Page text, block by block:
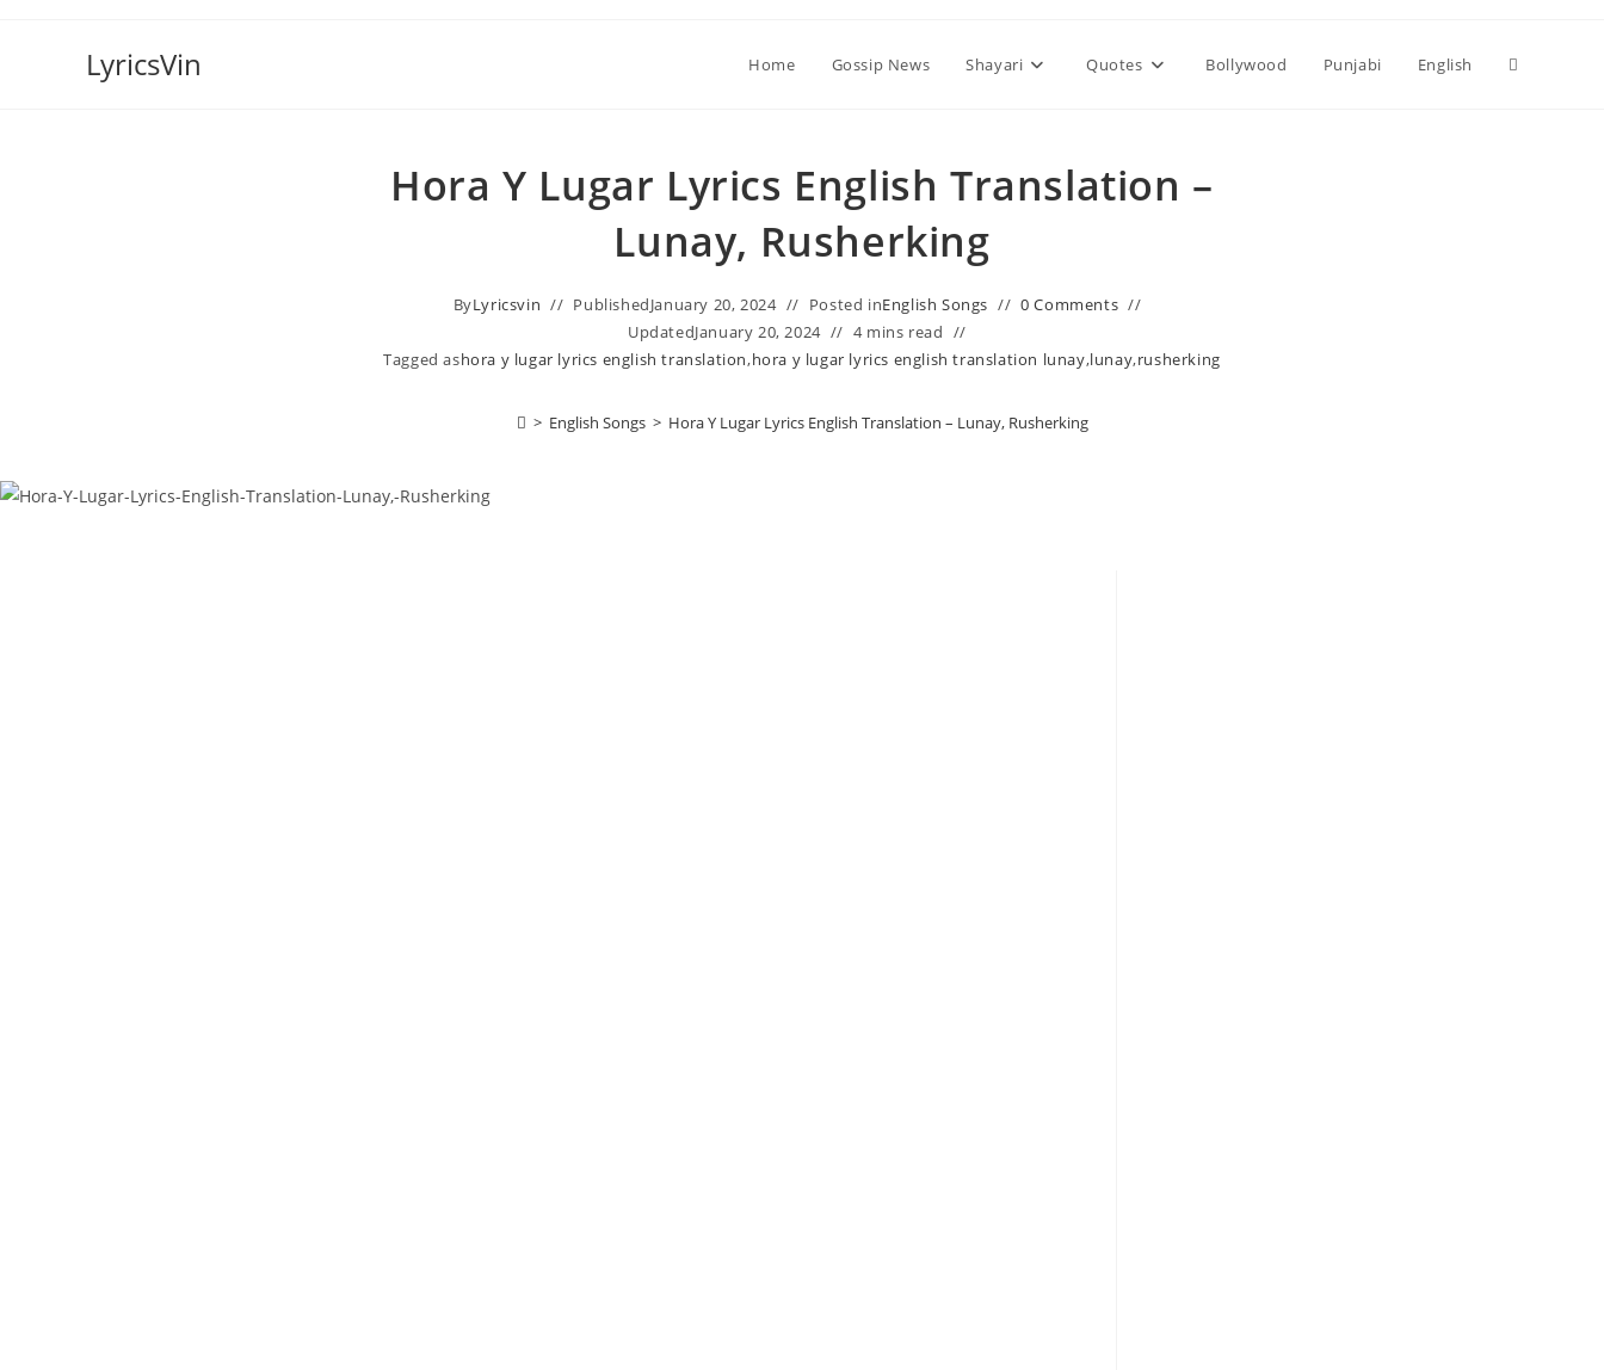
LyricsVin Home Gossip News Shayari Quotes Bollywood Punjabi English Toggle
Hora Y Lugar Lyrics English Translation –
Lunay, Rusherking
ByLyricsvin PublishedJanuary 20, 2024 Posted inEnglish Songs
0 Comments
UpdatedJanuary 20, 2024
4 mins read
Tagged ashora y lugar lyrics english translation,hora y lugar lyrics english translation lunay,lunay,rusherking
> English Songs > Hora Y Lugar Lyrics English Translation – Lunay, Rusherking